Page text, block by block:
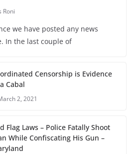
Roni
we have posted any news
In the last couple of
Censorship is Evidence
Cabal
2, 2021
Flag Laws – Police Fatally Shoot
While Confiscating His Gun –